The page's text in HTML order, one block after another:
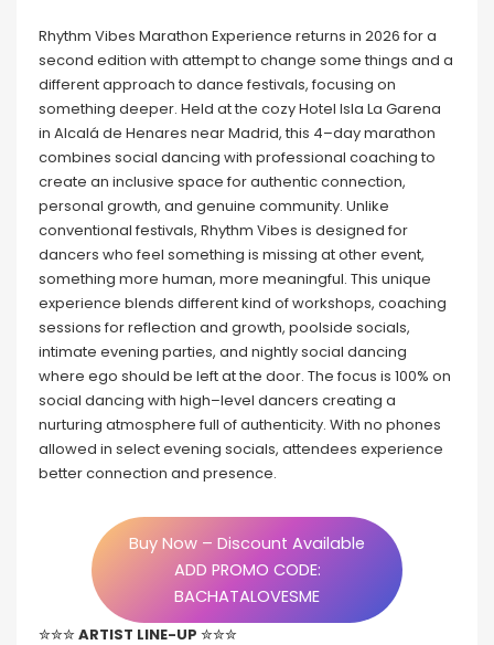
Rhythm Vibes Marathon Experience returns in 2026 for a
second edition with attempt to change some things and a
different approach to dance festivals, focusing on
something deeper. Held at the cozy Hotel Isla La Garena
in Alcalá de Henares near Madrid, this 4–day marathon
combines social dancing with professional coaching to
create an inclusive space for authentic connection,
personal growth, and genuine community. Unlike
conventional festivals, Rhythm Vibes is designed for
dancers who feel something is missing at other event,
something more human, more meaningful. This unique
experience blends different kind of workshops, coaching
sessions for reflection and growth, poolside socials,
intimate evening parties, and nightly social dancing
where ego should be left at the door. The focus is 100% on
social dancing with high–level dancers creating a
nurturing atmosphere full of authenticity. With no phones
allowed in select evening socials, attendees experience
better connection and presence.
Buy Now – Discount Available
ADD PROMO CODE:
BACHATALOVESME
✮✮✮ARTIST LINE-UP ✮✮✮